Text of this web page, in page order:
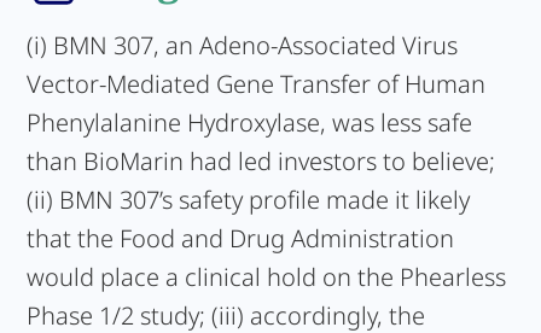
(i) BMN 307, an Adeno-Associated Virus
Vector-Mediated Gene Transfer of Human
Phenylalanine Hydroxylase, was less safe
than BioMarin had led investors to believe;
(ii) BMN 307’s safety profile made it likely
that the Food and Drug Administration
would place a clinical hold on the Phearless
Phase 1/2 study; (iii) accordingly, the